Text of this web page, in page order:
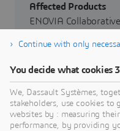
Affected Products
ENOVIA
Affected Versions
From Release
Release
Severity
High
Continue with only
You decide what cookies
We, Dassault Systèmes,
stakeholders, use cookies to
websites by : measuring
performance, by providing